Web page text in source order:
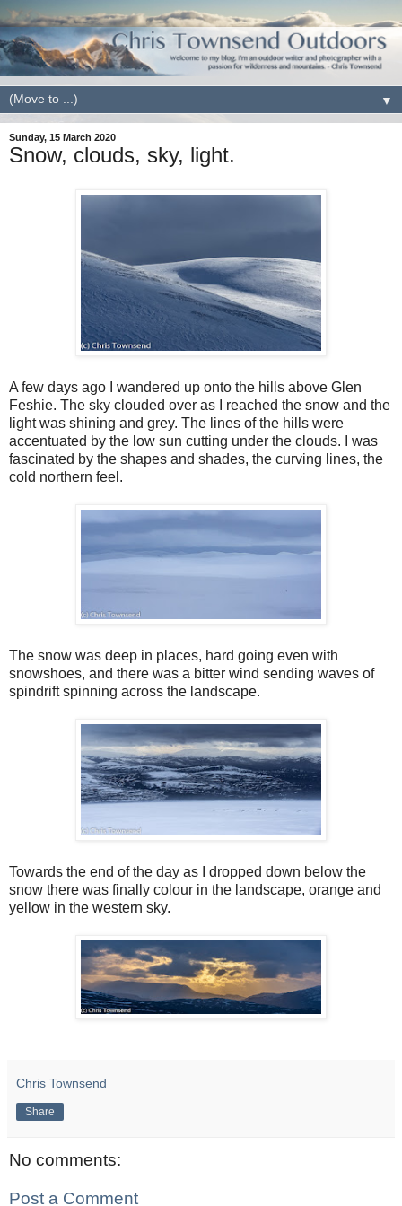
▼
Sunday, 15 March 2020
Snow, clouds, sky, light.
A few days ago I wandered up onto the hills above Glen
Feshie. The sky clouded over as I reached the snow and the
light was shining and grey. The lines of the hills were
accentuated by the low sun cutting under the clouds. I was
fascinated by the shapes and shades, the curving lines, the
cold northern feel.
The snow was deep in places, hard going even with
snowshoes, and there was a bitter wind sending waves of
spindrift spinning across the landscape.
Towards the end of the day as I dropped down below the
snow there was finally colour in the landscape, orange and
yellow in the western sky.
Chris Townsend
Share
No comments:
Post a Comment